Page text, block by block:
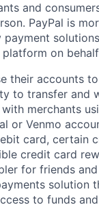
and
PayPal is
on
their accounts
to transfer and
merchants
or Venmo
card, certain
credit card
for friends
solution
to funds